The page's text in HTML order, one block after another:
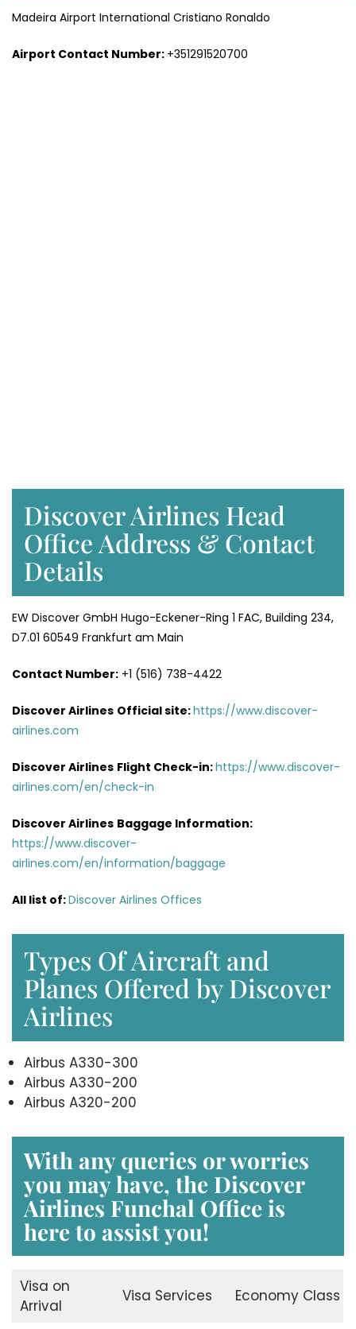
Madeira Airport International Cristiano Ronaldo
Airport Contact Number: +351291520700
Discover Airlines Head
Office Address & Contact
Details
EW Discover GmbH Hugo-Eckener-Ring 1 FAC, Building 234,
D7.01 60549 Frankfurt am Main
Contact Number: +1 (516) 738-4422
Discover Airlines Official site:https://www.discover-
airlines.com
Discover Airlines Flight Check-in:https://www.discover-
airlines.com/en/check-in
Discover Airlines Baggage Information:
https://www.discover-
airlines.com/en/information/baggage
All list of:Discover Airlines Offices
Types Of Aircraft and
Planes Offered by Discover
Airlines
Airbus A330-300
Airbus A330-200
Airbus A320-200
With any queries or worries
you may have, the Discover
Airlines Funchal Office is
here to assist you!
Visa on
Arrival
Visa Services Economy Class